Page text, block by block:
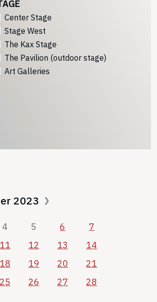
Center Stage
Stage West
The Kax Stage
The Pavilion (outdoor stage)
Art Galleries
2023
4 5 6
7
11 12 13
14
18 19 20
21
25 26 27
28